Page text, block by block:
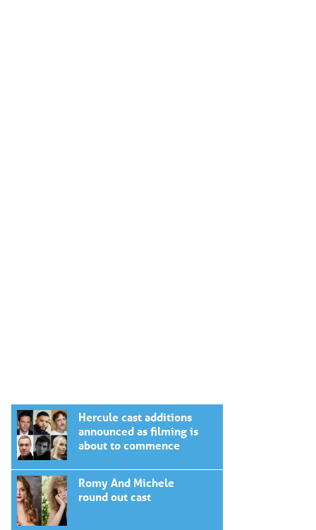
Hercule cast additions
announced as filming is
about to commence
Romy And Michele
round out cast